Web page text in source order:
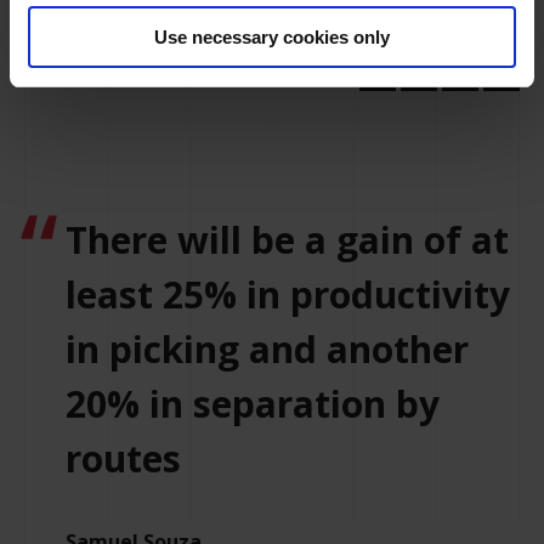
Use necessary cookies only
sale.
There will be a gain of at
least 25% in productivity
in picking and another
20% in separation by
routes